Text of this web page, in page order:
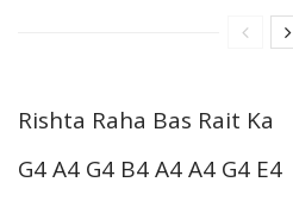
Rishta Raha Bas Rait Ka
G4 A4 G4 B4 A4 A4 G4 E4